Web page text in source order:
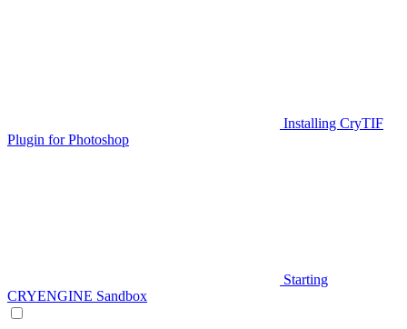
Installing CryTIF
Plugin for Photoshop
Starting
CRYENGINE Sandbox